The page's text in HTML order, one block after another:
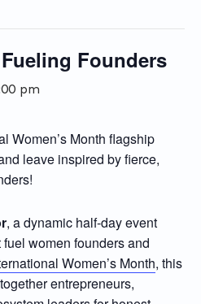
Founders
pm
Women’s Month flagship
leave inspired by fierce,
, a dynamic half-day event
women founders and
Women’s Month, this
entrepreneurs,